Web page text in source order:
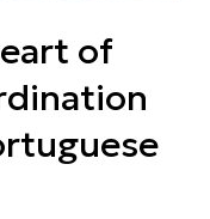
of